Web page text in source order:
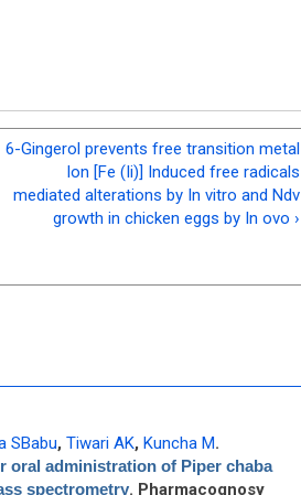
6-Gingerol prevents free transition metal
Ion [Fe (Ii)] Induced free radicals
mediated alterations by In vitro and Ndv
growth in chicken eggs by In ovo ›
SBabu, Tiwari AK, Kuncha M.
oral administration of Piper chaba
spectrometry. Pharmacognosy